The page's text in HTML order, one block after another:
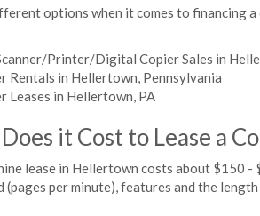
options when it comes to financing
Printer/Digital Copier Sales in
Rentals in Hellertown, Pennsylvania
Leases in Hellertown, PA
it Cost to Lease a
lease in Hellertown costs about $150 -
(pages per minute), features and the